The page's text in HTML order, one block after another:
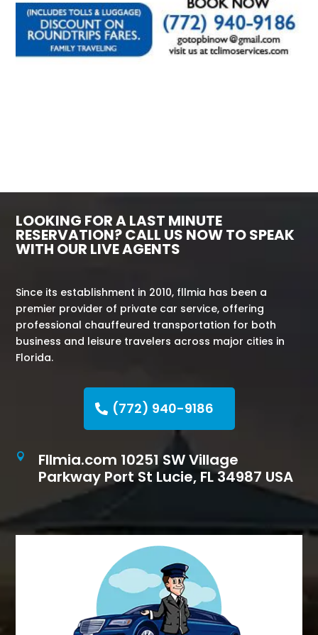
LOOKING FOR A LAST MINUTE
RESERVATION? CALL US NOW TO SPEAK
WITH OUR LIVE AGENTS
Since its establishment in 2010, fllmia has been a
premier provider of private car service, offering
professional chauffeured transportation for both
business and leisure travelers across major cities in
Florida.
(772) 940-9186

Fllmia.com 10251 SW Village
Parkway Port St Lucie, FL 34987 USA